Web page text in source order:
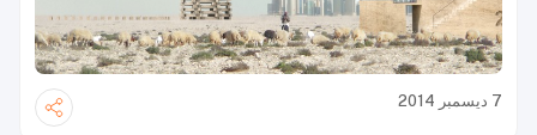
7 ديسمبر 2014